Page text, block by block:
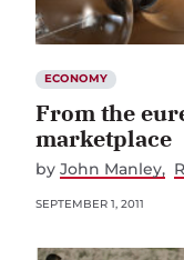
ECONOMY
From the
marketplace
by John Manley
SEPTEMBER 1, 2011